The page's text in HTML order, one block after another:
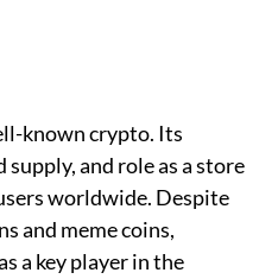
known crypto. Its
and role as a store
worldwide. Despite
and meme coins,
a key player in the